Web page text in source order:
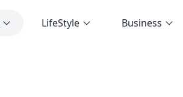
LifeStyle Business